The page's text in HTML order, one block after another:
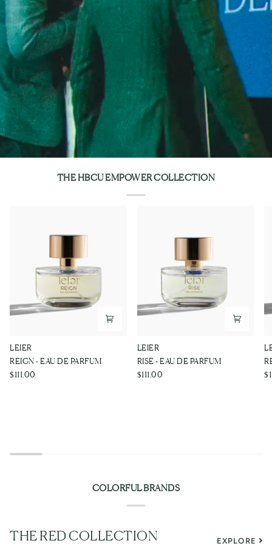
THE HBCU EMPOWER COLLECTION
REIGN
-
EAU
LEIER
REIGN - EAU DE PARFUM
$111.00
RISE
-
EAU
LEIER
RISE - EAU DE PARFUM
$111.00
-
COLORFUL BRANDS
THE RED COLLECTION EXPLORE